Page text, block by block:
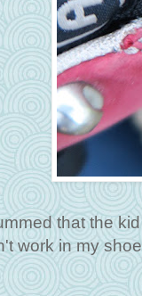
that the
work in my